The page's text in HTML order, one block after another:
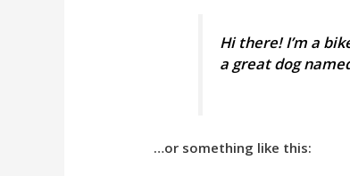
Hi there! I’m a
a great dog
…or something like this: